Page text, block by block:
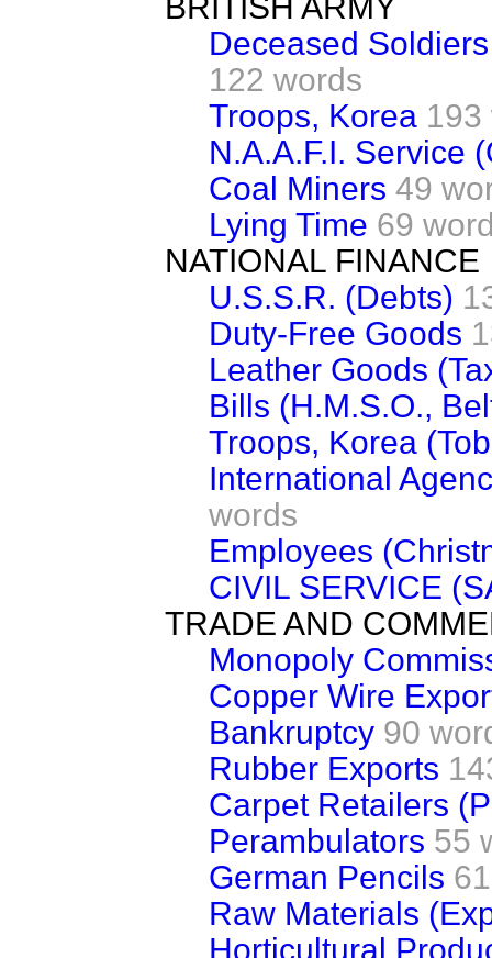
Deceased
122 words
Troops, Korea 193
N.A.A.F.I. Service
Coal Miners 49
Lying Time 69
NATIONAL FINANCE
U.S.S.R. (Debts)
Duty-Free Goods
Leather Goods
Bills (H.M.S.O.,
Troops, Korea
International
words
Employees
CIVIL SERVICE
TRADE AND
Monopoly
Copper Wire
Bankruptcy 90
Rubber Exports
Carpet Retailers
Perambulators 55
German Pencils
Raw Materials
Horticultural